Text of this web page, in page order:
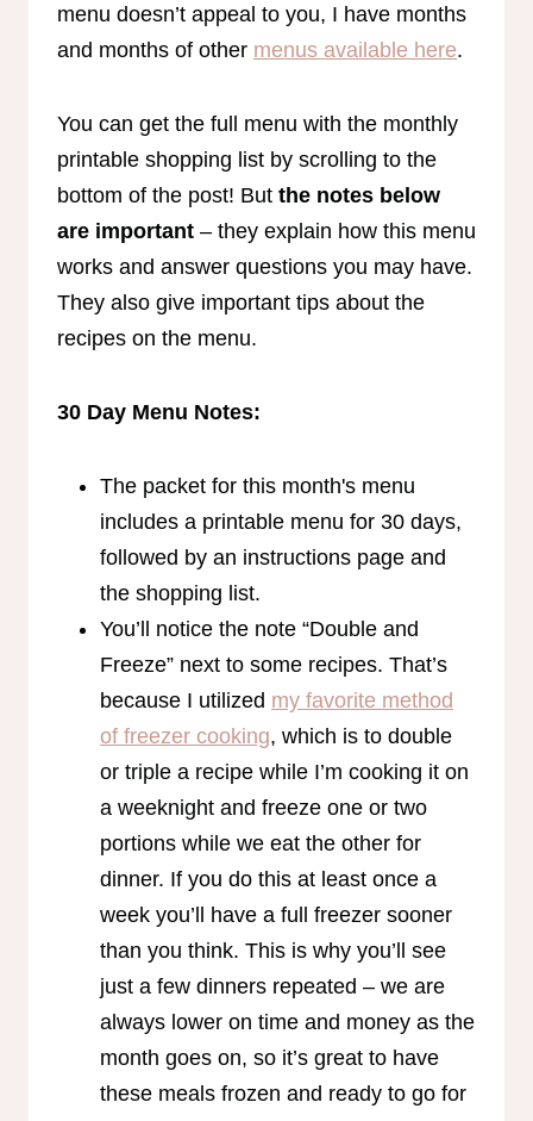
menu doesn’t appeal to you, I have months
and months of other menus available here.
You can get the full menu with the monthly
printable shopping list by scrolling to the
bottom of the post! But the notes below
are important – they explain how this menu
works and answer questions you may have.
They also give important tips about the
recipes on the menu.
30 Day Menu Notes:
The packet for this month's menu
includes a printable menu for 30 days,
followed by an instructions page and
the shopping list.
You’ll notice the note “Double and
Freeze” next to some recipes. That’s
because I utilized my favorite method
of freezer cooking, which is to double
or triple a recipe while I’m cooking it on
a weeknight and freeze one or two
portions while we eat the other for
dinner. If you do this at least once a
week you’ll have a full freezer sooner
than you think. This is why you’ll see
just a few dinners repeated – we are
always lower on time and money as the
month goes on, so it’s great to have
these meals frozen and ready to go for